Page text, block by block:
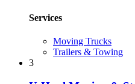
Services
Moving Trucks
Trailers & Towing
3